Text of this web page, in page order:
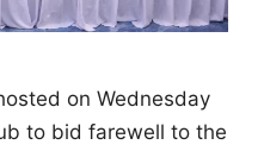
on Wednesday
to bid farewell to the